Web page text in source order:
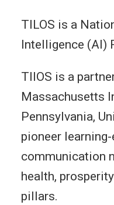
TILOS is a
Intelligence (AI)
TIIOS is a
Massachusetts
Pennsylvania,
pioneer
communication
health,
pillars.